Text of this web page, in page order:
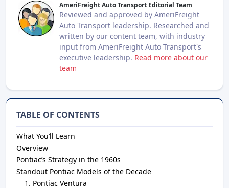
AmeriFreight Auto Transport Editorial Team
Reviewed and approved by AmeriFreight
Auto Transport leadership. Researched and
written by our content team, with industry
input from AmeriFreight Auto Transport's
executive leadership. Read more about our
team
TABLE OF CONTENTS
What You’ll Learn
Overview
Pontiac’s Strategy in the 1960s
Standout Pontiac Models of the Decade
Pontiac Ventura